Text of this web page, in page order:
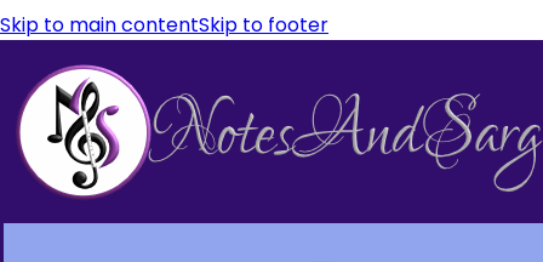
Skip to main contentSkip to footer